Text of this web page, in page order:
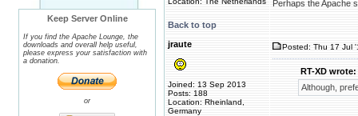
Keep Server Online
If you find the Apache Lounge, the
downloads and overall help useful,
please express your satisfaction with
a donation.
or
Perhaps the Apache
Back to top
jraute
Joined: 13 Sep 2013
Posts: 188
Location: Rheinland,
Germany
Posted: Thu 17 Jul
RT-XD wrote:
Although,